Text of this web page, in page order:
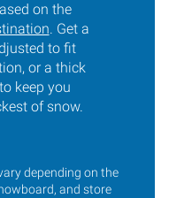
on the
. Get a
to fit
or a thick
keep you
of snow.
depending on the
and store